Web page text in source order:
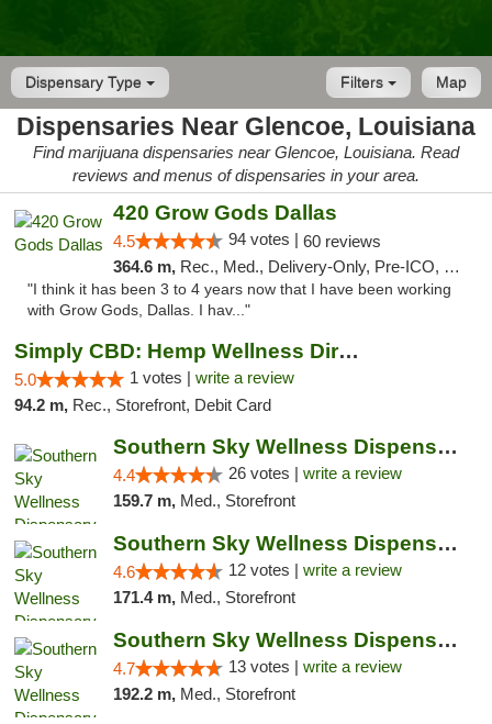
Dispensary Type Map
Filters
Dispensaries Near Glencoe, Louisiana
Find marijuana dispensaries near Glencoe, Louisiana. Read
reviews and menus of dispensaries in your area.
420 Grow Gods Dallas
4.5 94 votes | 60 reviews
364.6 m, Rec., Med., Delivery-Only, Pre-ICO, Debit Card
"I think it has been 3 to 4 years now that I have been working
with Grow Gods, Dallas. I hav..."
Simply CBD: Hemp Wellness Directory
5.0 1 votes | write a review
94.2 m, Rec., Storefront, Debit Card
Southern Sky Wellness Dispensary Gulfport
4.4 26 votes | write a review
159.7 m, Med., Storefront
Southern Sky Wellness Dispensary Hattiesburg
4.6 12 votes | write a review
171.4 m, Med., Storefront
Southern Sky Wellness Dispensary Pearl
4.7 13 votes | write a review
192.2 m, Med., Storefront